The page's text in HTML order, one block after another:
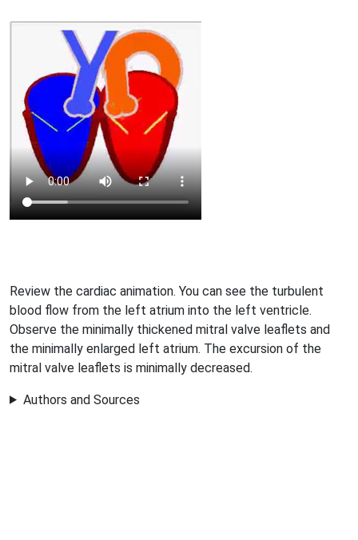
Review the cardiac animation. You can see the turbulent
blood flow from the left atrium into the left ventricle.
Observe the minimally thickened mitral valve leaflets and
the minimally enlarged left atrium. The excursion of the
mitral valve leaflets is minimally decreased.
Authors and Sources